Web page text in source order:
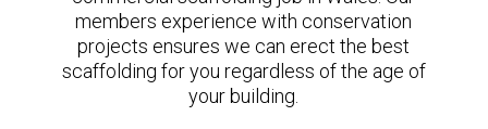
members experience with conservation
projects ensures we can erect the best
scaffolding for you regardless of the age of
your building.